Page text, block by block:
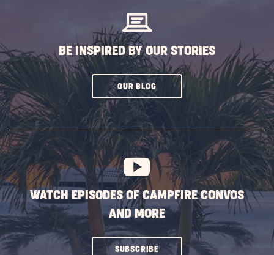
BE INSPIRED BY OUR STORIES
OUR BLOGCLICK
SUBSCRIBE
BUTTON
WATCH EPISODES OF CAMPFIRE CONVOS
AND MORE
SUBSCRIBECLICK